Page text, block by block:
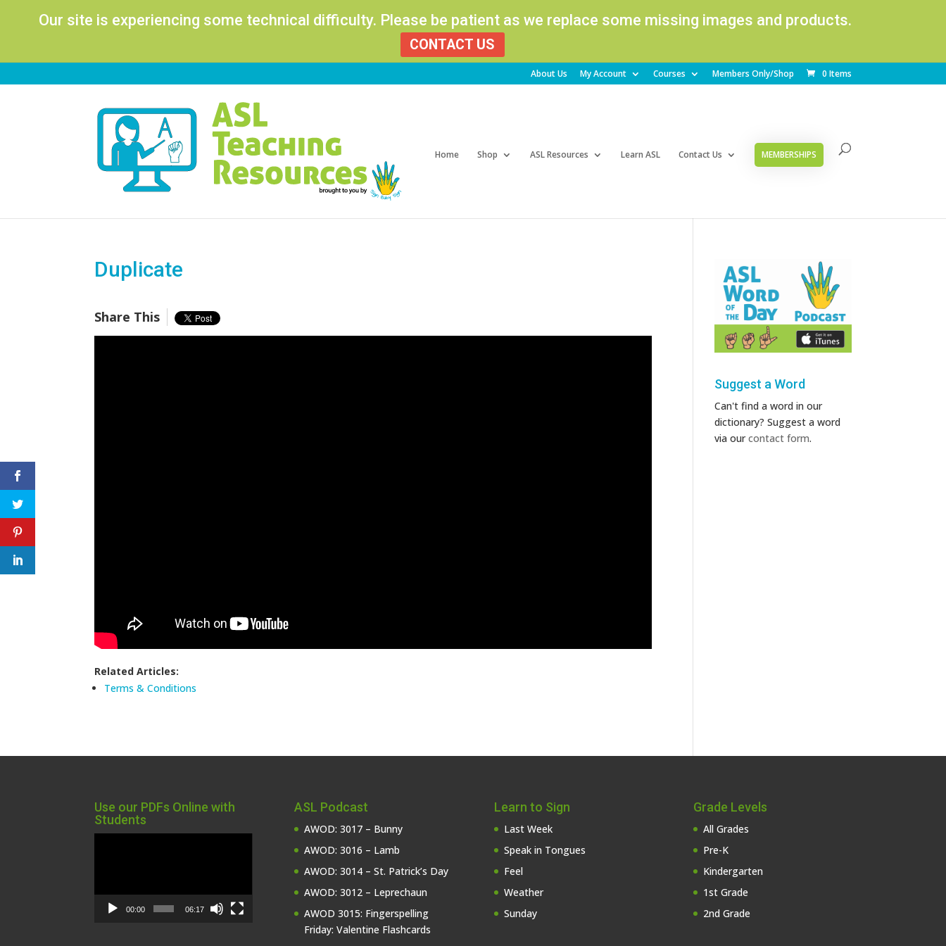
Our site is experiencing some technical difficulty. Please be patient as we replace some missing images and products.
CONTACT US
About Us My Account Courses Members Only/Shop 0 Items
Home Shop ASL Resources Learn ASL Contact Us MEMBERSHIPS
Products
Duplicate
Share This
Related Articles:
Terms & Conditions
Suggest a Word
Can't find a word in our
dictionary? Suggest a word
via ourcontact form.
Use our PDFs Online with
Students
00:00 06:17
ASL Podcast
AWOD: 3017 – Bunny
AWOD: 3016 – Lamb
AWOD: 3014 – St. Patrick’s Day
AWOD: 3012 – Leprechaun
AWOD 3015: Fingerspelling
Friday: Valentine Flashcards
Learn to Sign
Last Week
Speak in Tongues
Feel
Weather
Sunday
Grade Levels
All Grades
Pre-K
Kindergarten
1st Grade
2nd Grade